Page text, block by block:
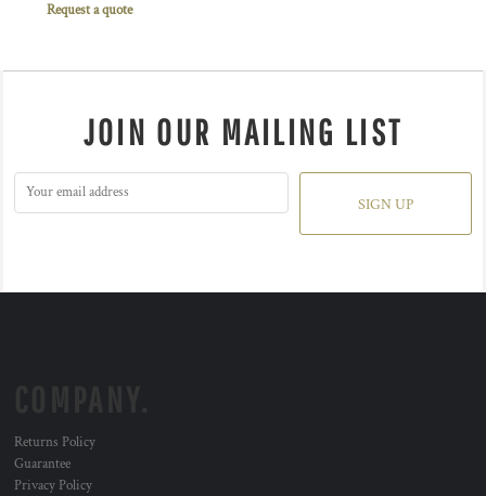
Request a quote
JOIN OUR MAILING LIST
SIGN UP
Returns Policy
Guarantee
Privacy Policy